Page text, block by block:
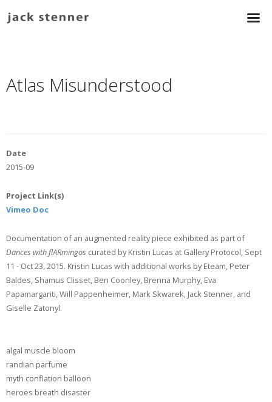
Atlas Misunderstood
Date
2015-09
Project Link(s)
Vimeo Doc
Documentation of an augmented reality piece exhibited as part of
Dances with flARmingos curated by Kristin Lucas at Gallery Protocol, Sept
11 - Oct 23, 2015. Kristin Lucas with additional works by Eteam, Peter
Baldes, Shamus Clisset, Ben Coonley, Brenna Murphy, Eva
Papamargariti, Will Pappenheimer, Mark Skwarek, Jack Stenner, and
Giselle Zatonyl.
algal muscle bloom
randian parfume
myth conflation balloon
heroes breath disaster